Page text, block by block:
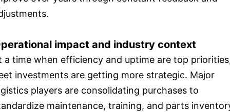
impact and industry context
a time when efficiency and uptime are top
investments are getting more strategic. Major
players are consolidating purchases to
maintenance, training, and parts